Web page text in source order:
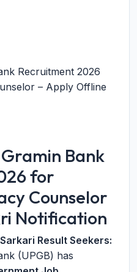
Recruitment 2026
– Apply Offline
Bank
for
Counselor
Notification
Result Seekers:
(UPGB) has